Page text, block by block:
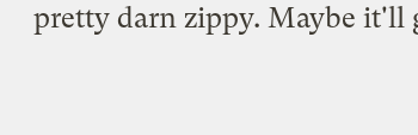
pretty darn zippy. Maybe it'll